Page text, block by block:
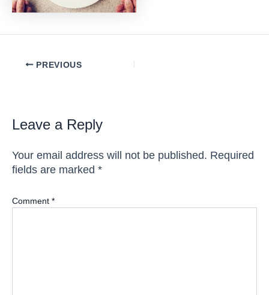
PostPREVIOUS
Leave a Reply
Your email address will not be published. Required
fields are marked *
Comment *